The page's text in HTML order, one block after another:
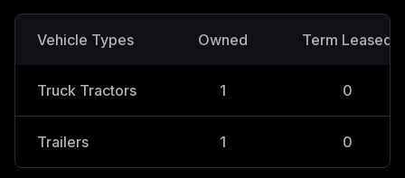
Vehicle Types Owned Term Leased
Truck Tractors 1 0
Trailers 1 0